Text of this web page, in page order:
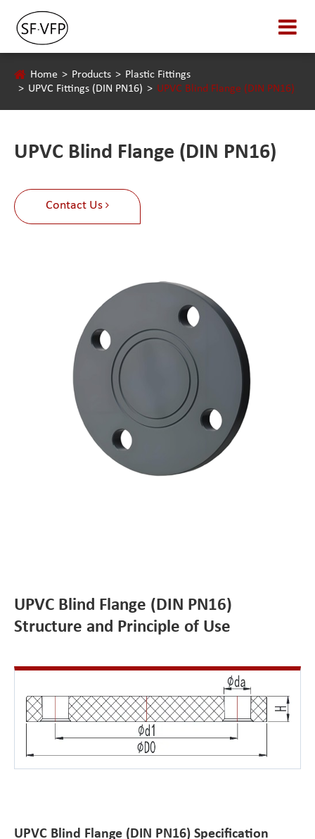
Home Products
Plastic Fittings
UPVC Fittings (DIN PN16)
UPVC Blind Flange (DIN PN16)
UPVC Blind Flange (DIN PN16)
Contact Us
UPVC Blind Flange (DIN PN16)
Structure and Principle of Use
UPVC Blind Flange (DIN PN16) Specification